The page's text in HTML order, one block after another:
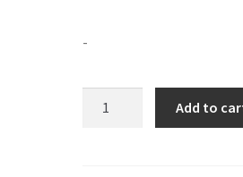
$40.00.
-
Add to